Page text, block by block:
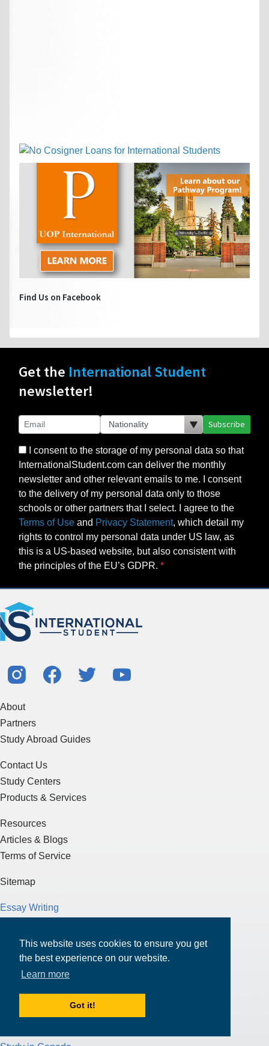
This website uses cookies to ensure you get
the best experience on our website.
Learn more
Got it!
Find Us on Facebook
Get the International Student
newsletter!
Subscribe
I consent to the storage of my personal data so that
InternationalStudent.com can deliver the monthly
newsletter and other relevant emails to me. I consent
to the delivery of my personal data only to those
schools or other partners that I select. I agree to the
Terms of Use and Privacy Statement, which detail my
rights to control my personal data under US law, as
this is a US-based website, but also consistent with
the principles of the EU’s GDPR.
About
Partners
Study Abroad Guides
Contact Us
Study Centers
Products & Services
Resources
Articles & Blogs
Terms of Service
Sitemap
Essay Writing
F-1 Visa
Test Preparation
Loans